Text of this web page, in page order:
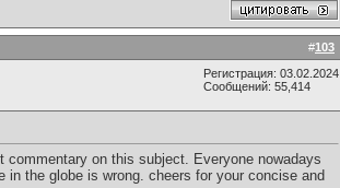
#103
Регистрация: 03.02.2024
Сообщений: 55,414
on this subject. Everyone nowadays
the globe is wrong. cheers for your concise and